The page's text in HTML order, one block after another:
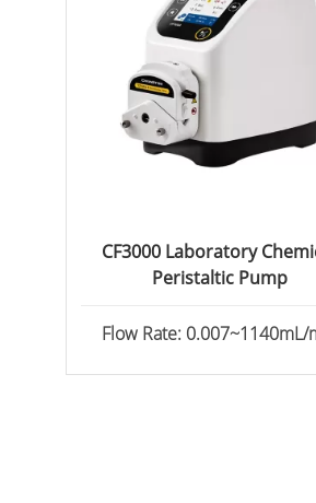
CF3000 Laboratory
Peristaltic Pump
Flow Rate: 0.007~1140mL/